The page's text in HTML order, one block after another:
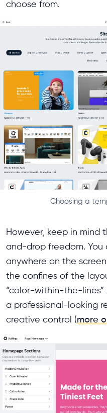
choose from.
Choosing a
However, keep in mind
and-drop freedom. You
anywhere on the
the confines of the
“color-within-the-
a professional-looking
creative control (more